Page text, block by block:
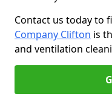
Contact us today to
Company Clifton is
and ventilation